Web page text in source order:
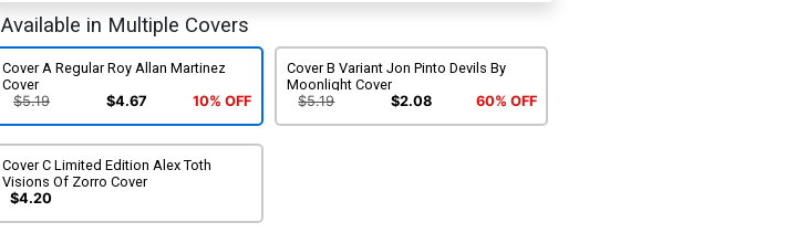
Available in Multiple Covers
Cover A Regular Roy Allan Martinez
Cover
$5.19
$4.67 10% OFF
Cover B Variant Jon Pinto Devils By
Moonlight Cover
$5.19
$2.08 60% OFF
Cover C Limited Edition Alex Toth
Visions Of Zorro Cover
$4.20